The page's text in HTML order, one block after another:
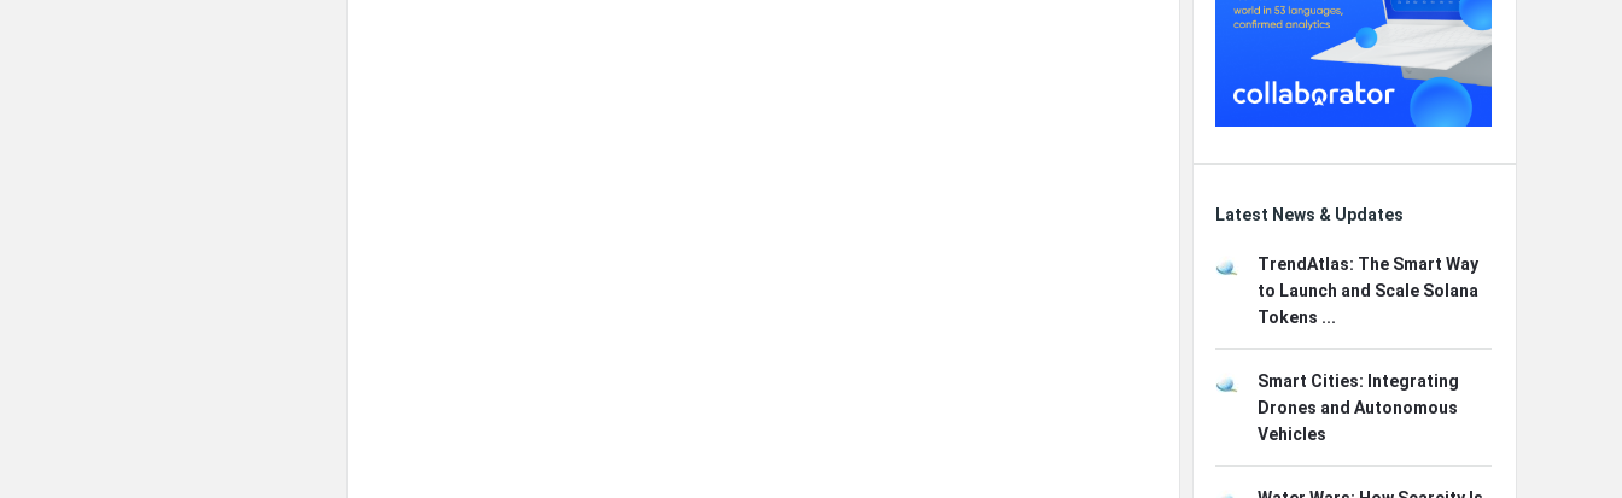
Latest News & Updates
TrendAtlas: The Smart Way
to Launch and Scale Solana
Tokens ...
Smart Cities: Integrating
Drones and Autonomous
Vehicles